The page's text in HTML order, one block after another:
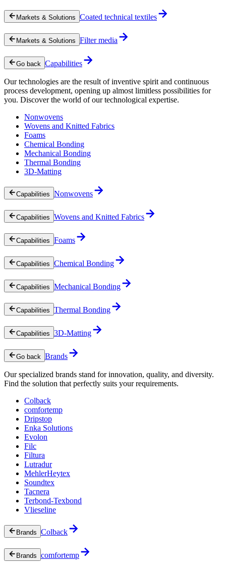
Markets & Solutions Coated technical textiles
Markets & Solutions Filter media
Go back Capabilities
Our technologies are the result of inventive spirit and continuous
process development, opening up almost limitless possibilities for
you. Discover the world of our technological expertise.
Nonwovens
Wovens and Knitted Fabrics
Foams
Chemical Bonding
Mechanical Bonding
Thermal Bonding
3D-Matting
Capabilities Nonwovens
Capabilities Wovens and Knitted Fabrics
Capabilities Foams
Capabilities Chemical Bonding
Capabilities Mechanical Bonding
Capabilities Thermal Bonding
Capabilities 3D-Matting
Go back Brands
Our specialized brands stand for innovation, quality, and diversity.
Find the solution that perfectly suits your requirements.
Colback
comfortemp
Dripstop
Enka Solutions
Evolon
Filc
Filtura
Lutradur
MehlerHeytex
Soundtex
Tacnera
Terbond-Texbond
Vlieseline
Brands Colback
Brands comfortemp